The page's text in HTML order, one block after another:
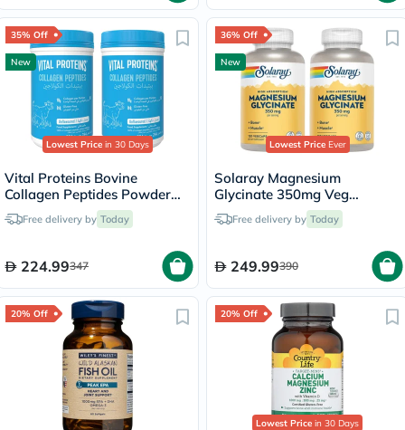
35% Off
New
Lowest Price in 30 Days
Vital Proteins Bovine
Collagen Peptides Powder
Multipack - 2 x 284g
Free delivery by Today
224.99347
36% Off
New
Lowest PriceEver
Solaray Magnesium
Glycinate 350mg Veg
Capsules Multipack - 2 x 120
Capsules
Free delivery by Today
249.99390
20% Off 20% Off
Lowest Price in 30 Days